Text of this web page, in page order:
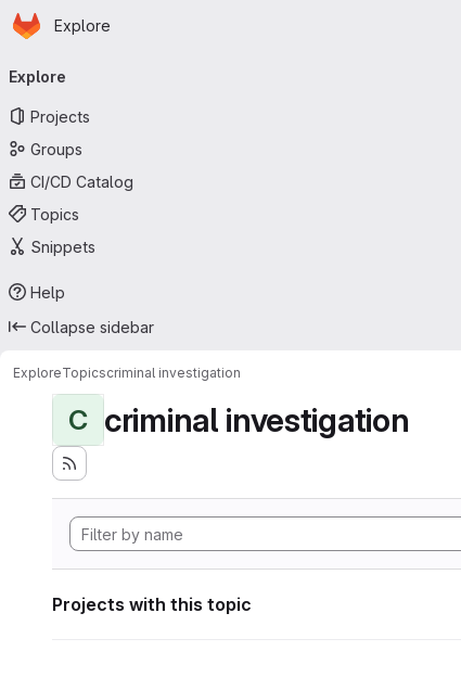
Skip to main content
Homepage
Explore
navigation
Explore
Projects
Groups
CI/CD Catalog
Topics
Snippets
Help
Collapse sidebar
ExploreTopicscriminal investigation
C criminal investigation
Projects with this topic